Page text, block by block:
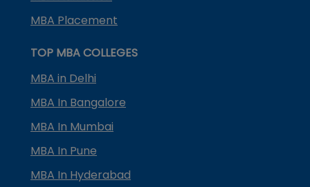
MBA Placement
TOP MBA COLLEGES
MBA in Delhi
MBA In Bangalore
MBA In Mumbai
MBA In Pune
MBA In Hyderabad